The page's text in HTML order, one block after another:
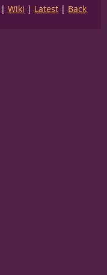
Wiki Latest Back